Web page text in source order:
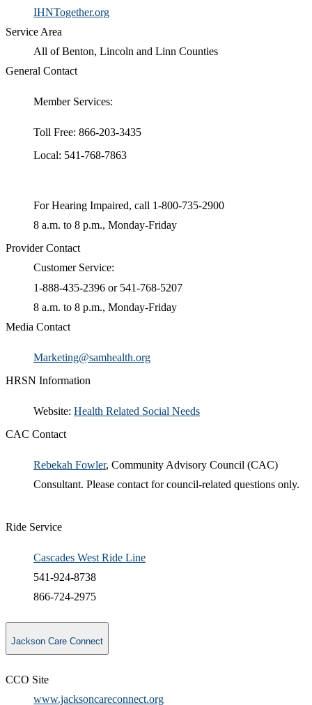
IHNTogether.org
Service Area
All of Benton, Lincoln and Linn Counties
General Contact
Member Services:
Toll Free: 866-203-3435
Local: 541-768-7863
For Hearing Impaired, call 1-800-735-2900
8 a.m. to 8 p.m.​, Monday-Friday
Provider Contact
Customer Service:
1-888-435-2396 or 541-768-5207
8 a.m. to 8 p.m., Monday-Friday
Media Contact
Marketing@samhealth.org
HRSN Information
​Website: Health Related Social Needs​
CAC Contact
Rebekah Fowler​​, Community Advisory Council (CAC)
Consultant. Please contact for council-related questions only.
Ride Service
Cascades West Ride Line
541-924-8738
866-724-2975
Jackson Care Connect
CCO Site
www.jacksoncareconnect.org